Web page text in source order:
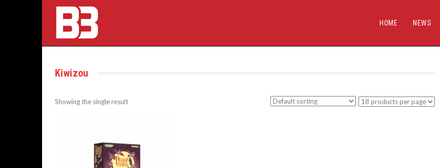
HOME NEWS
Kiwizou
Showing the single result